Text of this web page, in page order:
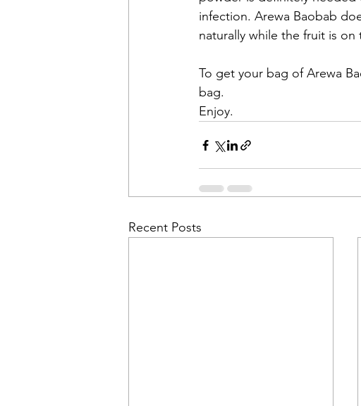
infection. Arewa Baobab
naturally while the fruit is
To get your bag of Arewa
bag.
Enjoy.
Recent Posts